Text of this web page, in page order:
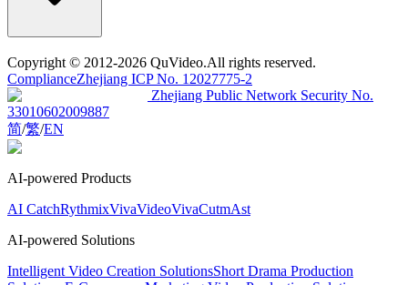
Copyright © 2012-2026 QuVideo.All rights reserved.
ComplianceZhejiang ICP No. 12027775-2
Zhejiang Public Network Security No.
33010602009887
简/繁/EN
AI-powered Products
AI CatchRythmixVivaVideoVivaCutmAst
AI-powered Solutions
Intelligent Video Creation SolutionsShort Drama Production